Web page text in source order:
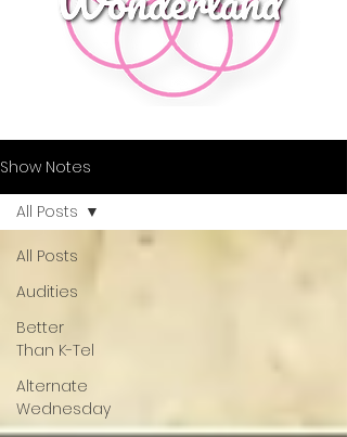
Show Notes
All Posts
Audities
Better
Than K-Tel
Alternate
Wednesday
All Posts